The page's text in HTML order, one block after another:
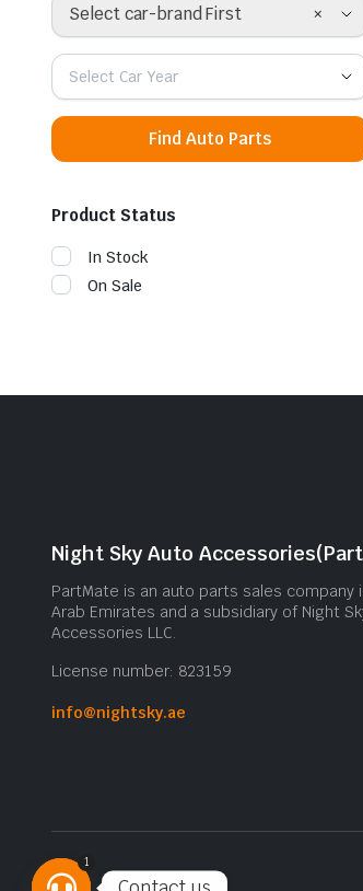
×
Select car-brand First
Select Car Year
Find Auto Parts
Product Status
In Stock
On Sale
Night Sky Auto
PartMate is an auto parts sales company
Arab Emirates and a subsidiary of Night
Accessories LLC.
License number: 823159
info@nightsky.ae
1